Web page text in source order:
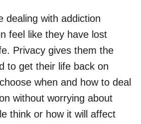
dealing with addiction
feel like they have lost
Privacy gives them the
to get their life back on
when and how to deal
without worrying about
think or how it will affect